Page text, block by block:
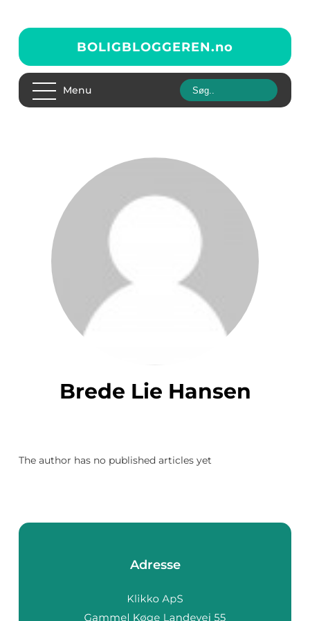
BOLIGBLOGGEREN.no
Menu
Brede Lie Hansen
The author has no published articles yet
Adresse